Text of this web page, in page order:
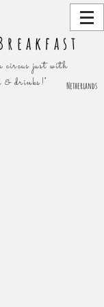
Netherlands
circus just with
& drinks!"